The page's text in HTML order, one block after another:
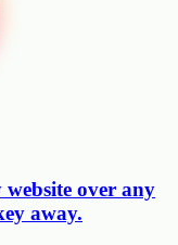
over any
away.